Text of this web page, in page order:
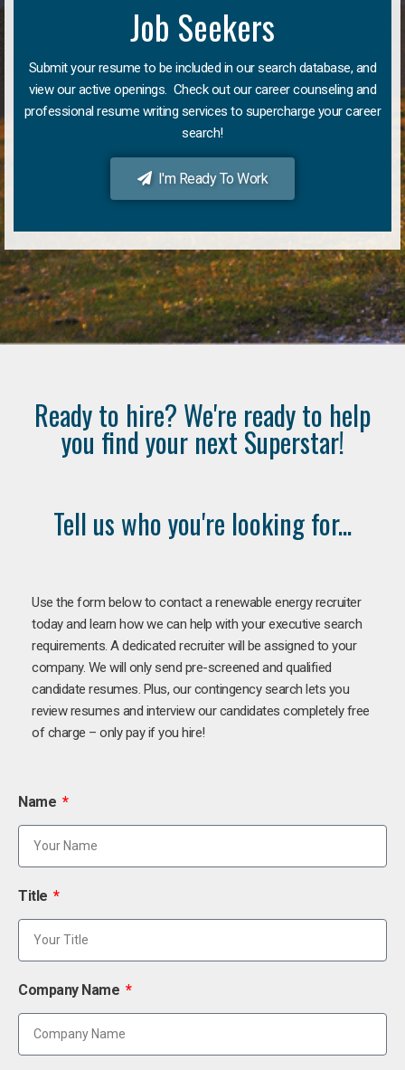
Job Seekers
Submit your resume to be included in our search database, and
view our active openings. Check out our career counseling and
professional resume writing services to supercharge your career
search!
I'm Ready To Work
Ready to hire? We're ready to help
you find your next Superstar!
Tell us who you're looking for...
Use the form below to contact a renewable energy recruiter
today and learn how we can help with your executive search
requirements. A dedicated recruiter will be assigned to your
company. We will only send pre-screened and qualified
candidate resumes. Plus, our contingency search lets you
review resumes and interview our candidates completely free
of charge – only pay if you hire!
Name
Title
Company Name